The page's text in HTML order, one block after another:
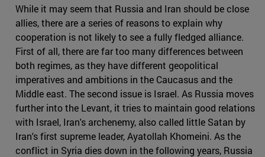
While it may seem that Russia and Iran should be close
allies, there are a series of reasons to explain why
cooperation is not likely to see a fully fledged alliance.
First of all, there are far too many differences between
both regimes, as they have different geopolitical
imperatives and ambitions in the Caucasus and the
Middle east. The second issue is Israel. As Russia moves
further into the Levant, it tries to maintain good relations
with Israel, Iran's archenemy, also called little Satan by
Iran's first supreme leader, Ayatollah Khomeini. As the
conflict in Syria dies down in the following years, Russia